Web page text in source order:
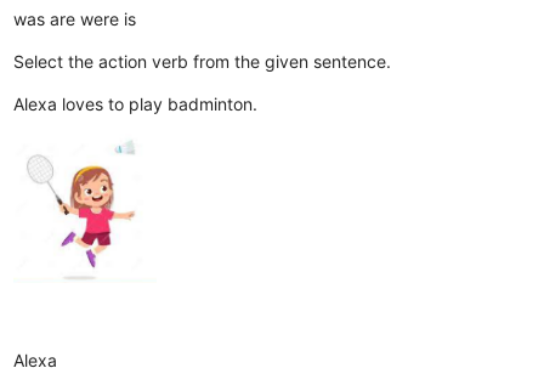
was are were is
Select the action verb from the given sentence.
Alexa loves to play badminton.
Alexa